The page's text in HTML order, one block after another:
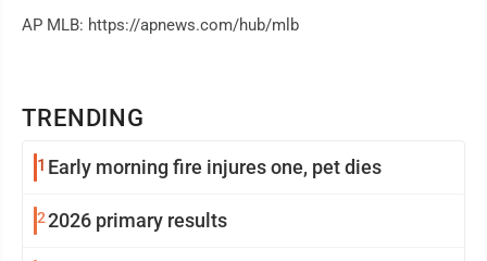
TRENDING
1 Early morning fire injures one, pet dies
22026 primary results
AP MLB: https://apnews.com/hub/mlb